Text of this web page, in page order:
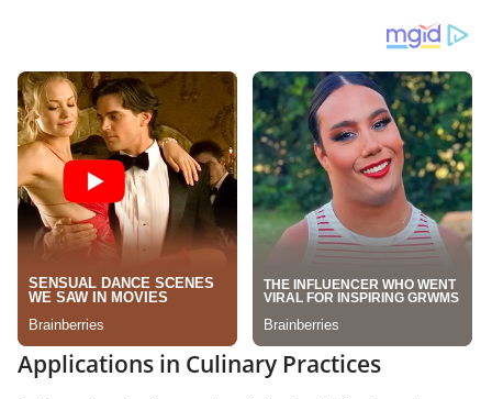
Applications in Culinary Practices